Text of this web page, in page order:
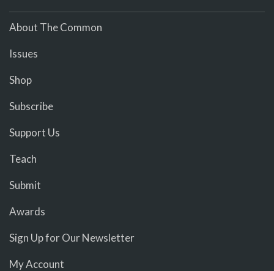
About The Common
Issues
Shop
Subscribe
Support Us
Teach
Submit
Awards
Sign Up for Our Newsletter
My Account